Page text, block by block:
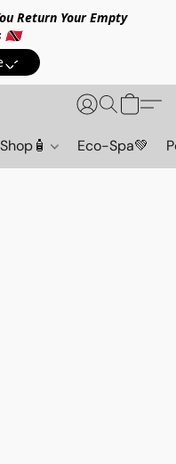
Return Your Empty
🇹🇹
Eco-Spa💚